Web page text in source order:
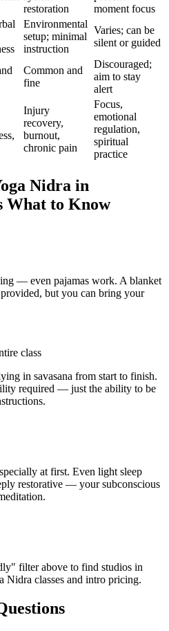
restoration
moment focus
Environmental
setup; minimal
instruction
Varies; can be
silent or guided
Common and
fine
Discouraged;
aim to stay
alert
Injury
recovery,
burnout,
chronic pain
Focus,
emotional
regulation,
spiritual
practice
Nidra in
What to Know
— even pajamas work. A blanket
but you can bring your
class
in savasana from start to finish.
required — just the ability to be
at first. Even light sleep
restorative — your subconscious
filter above to find studios in
Nidra classes and intro pricing.